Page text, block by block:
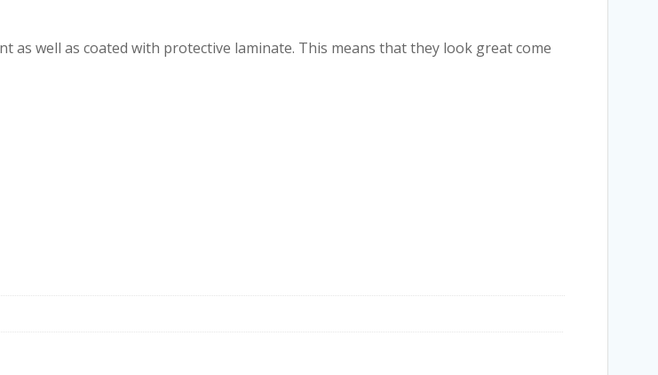
as well as coated with protective laminate. This means that they look great come